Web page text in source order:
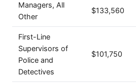
Managers, All
Other
$133,560
First-Line
Supervisors of
Police and
Detectives
$101,750